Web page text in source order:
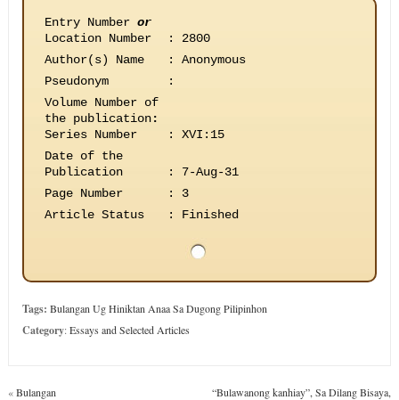
Entry Number or
Location Number
:
2800
Author(s) Name
:
Anonymous
Pseudonym
:
Volume Number of
the publication:
Series Number
:
XVI:15
Date of the
Publication
:
7-Aug-31
Page Number
:
3
Article Status
: Finished
Tags: Bulangan Ug Hiniktan Anaa Sa Dugong Pilipinhon
Category:Essays and Selected Articles
«Bulangan
“Bulawanong kanhiay”, Sa Dilang Bisaya,